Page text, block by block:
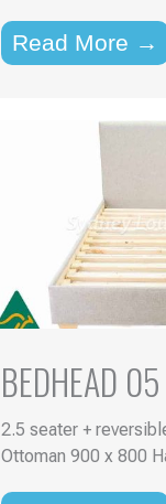
Read More →
BEDHEAD 05
2.5 seater +
Ottoman 900 x 800